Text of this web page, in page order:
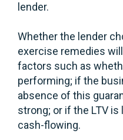
lender.
Whether the lender
exercise remedies
factors such as
performing; if the
absence of this
strong; or if the LTV
cash-flowing.